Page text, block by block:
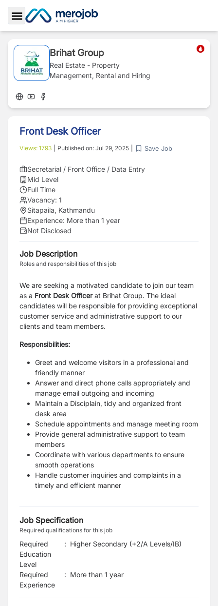
Toggle Sidebar
Brihat Group
Real Estate - Property
Management, Rental and Hiring
Front Desk Officer
Views: 1793 Published on: Jul 29, 2025 Save Job
Secretarial / Front Office / Data Entry
Mid Level
Full Time
Vacancy: 1
Sitapaila, Kathmandu
Experience: More than 1 year
Not Disclosed
Job Description
Roles and responsibilities of this job
We are seeking a motivated candidate to join our team
as a Front Desk Officerat Brihat Group. The ideal
candidates will be responsible for providing exceptional
customer service and administrative support to our
clients and team members.
Responsibilities:
Greet and welcome visitors in a professional and
friendly manner
Answer and direct phone calls appropriately and
manage email outgoing and incoming
Maintain a Disciplain, tidy and organized front
desk area
Schedule appointments and manage meeting room
Provide general administrative support to team
members
Coordinate with various departments to ensure
smooth operations
Handle customer inquiries and complaints in a
timely and efficient manner
Job Specification
Required qualifications for this job
Required
Education
Level
: Higher Secondary (+2/A Levels/IB)
Required
Experience
: More than 1 year